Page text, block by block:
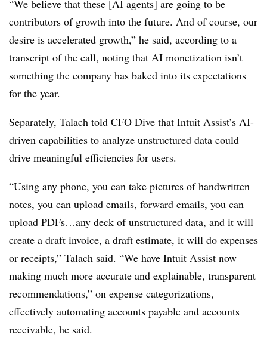
“We believe that these [AI agents] are going to be
contributors of growth into the future. And of course, our
desire is accelerated growth,” he said, according to a
transcript of the call, noting that AI monetization isn’t
something the company has baked into its expectations
for the year.
Separately, Talach told CFO Dive that Intuit Assist’s AI-
driven capabilities to analyze unstructured data could
drive meaningful efficiencies for users.
“Using any phone, you can take pictures of handwritten
notes, you can upload emails, forward emails, you can
upload PDFs…any deck of unstructured data, and it will
create a draft invoice, a draft estimate, it will do expenses
or receipts,” Talach said. “We have Intuit Assist now
making much more accurate and explainable, transparent
recommendations,” on expense categorizations,
effectively automating accounts payable and accounts
receivable, he said.